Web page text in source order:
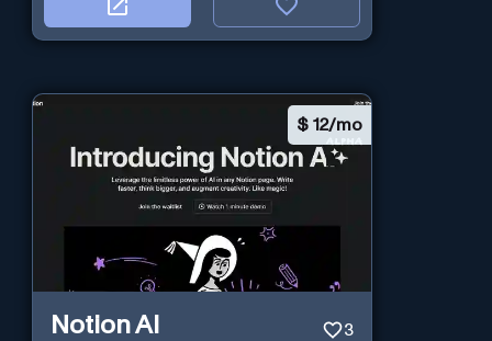
$ 12/mo
Notion AI 3